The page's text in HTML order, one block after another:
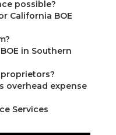
possible?
California BOE
in Southern
overhead expense
Services